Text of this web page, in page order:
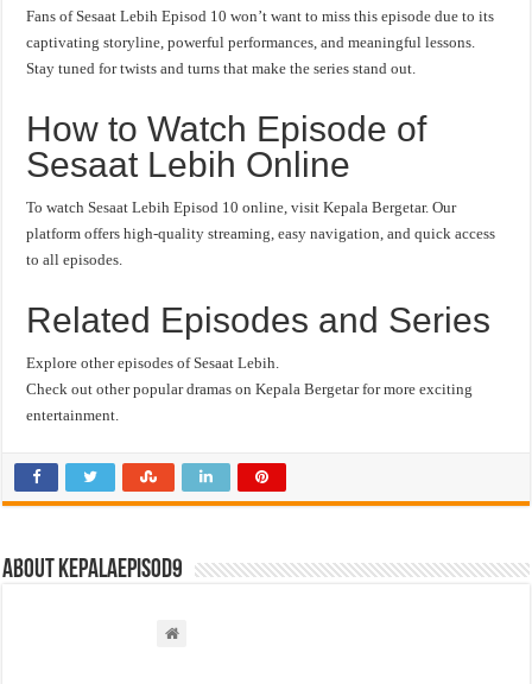
Fans of Sesaat Lebih Episod 10 won’t want to miss this episode due to its
captivating storyline, powerful performances, and meaningful lessons.
Stay tuned for twists and turns that make the series stand out.
How to Watch Episode of
Sesaat Lebih Online
To watch Sesaat Lebih Episod 10 online, visit Kepala Bergetar. Our
platform offers high-quality streaming, easy navigation, and quick access
to all episodes.
Related Episodes and Series
Explore other episodes of Sesaat Lebih.
Check out other popular dramas on Kepala Bergetar for more exciting
entertainment.
About kepalaepisod9